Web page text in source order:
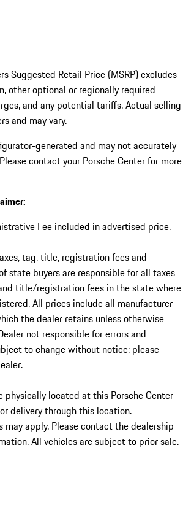
Suggested Retail Price (MSRP) excludes
other optional or regionally required
and any potential tariffs. Actual selling
and may vary.
generated and may not accurately
contact your Porsche Center for more
Fee included in advertised price.
tag, title, registration fees and
state buyers are responsible for all taxes
title/registration fees in the state where
All prices include all manufacturer
the dealer retains unless otherwise
not responsible for errors and
to change without notice; please
physically located at this Porsche Center
delivery through this location.
may apply. Please contact the dealership
All vehicles are subject to prior sale.